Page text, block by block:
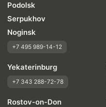
Podolsk
Serpukhov
Noginsk
+7 495 989-14-12
Yekaterinburg
+7 343 288-72-78
Rostov-on-Don